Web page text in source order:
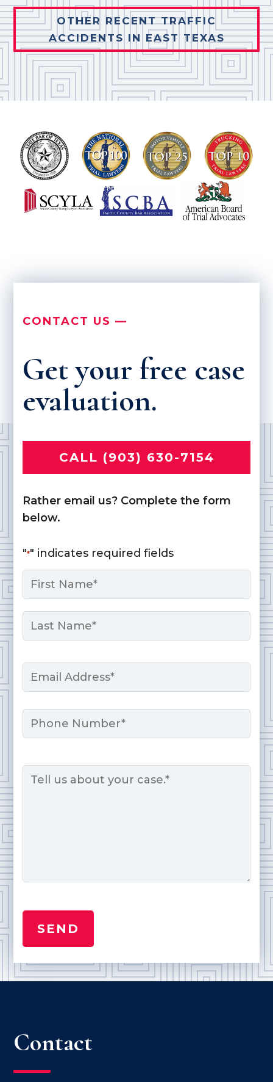
OTHER RECENT TRAFFIC
ACCIDENTS IN EAST TEXAS
CONTACT US —
Get your free case
evaluation.
CALL (903) 630-7154
Rather email us? Complete the form
below.
"*" indicates required fields
Name
First
Email
Phone
Contact